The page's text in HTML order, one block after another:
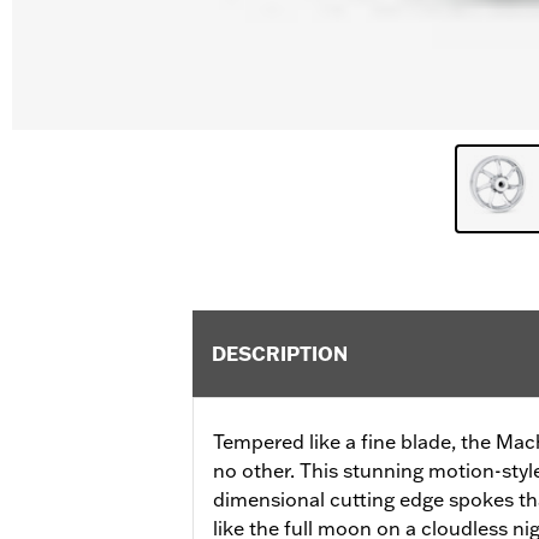
DESCRIPTION
Tempered like a fine blade, the
no other. This stunning motion-
dimensional cutting edge spokes
like the full moon on a cloudless